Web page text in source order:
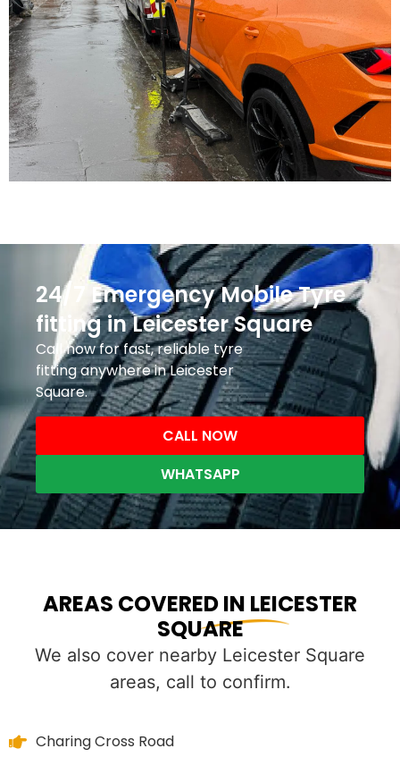
24/7 Emergency Mobile Tyre
fitting in Leicester Square
Call now for fast, reliable tyre
fitting anywhere in Leicester
Square.
CALL NOW
WHATSAPP
AREAS COVERED IN LEICESTER
SQUARE
We also cover nearby Leicester Square
areas, call to confirm.
Charing Cross Road